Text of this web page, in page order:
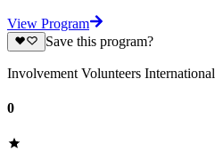
View Program
Save this program?
Involvement Volunteers International
0